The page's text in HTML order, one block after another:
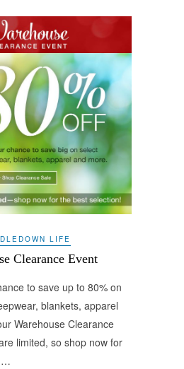
LIFE
Clearance Event
to save up to 80% on
blankets, apparel
Warehouse Clearance
limited, so shop now for